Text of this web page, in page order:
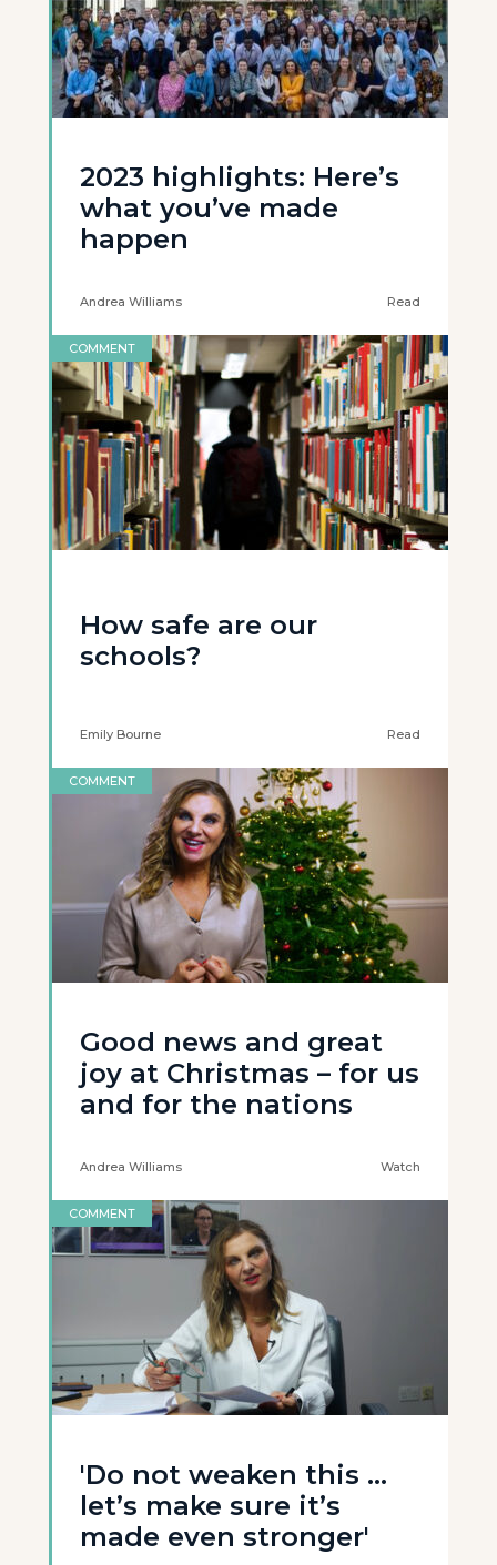
2023 highlights: Here’s
what you’ve made
happen
Andrea Williams Read
COMMENT
How safe are our
schools?
Emily Bourne Read
COMMENT
Good news and great
joy at Christmas – for us
and for the nations
Andrea Williams Watch
COMMENT
'Do not weaken this ...
let’s make sure it’s
made even stronger'